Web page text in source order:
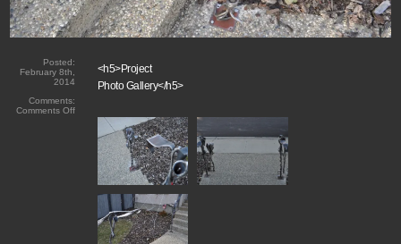
Posted:
February 8th,
2014
Comments:
Comments Offon
<h5>Project
Photo Gallery</h5>